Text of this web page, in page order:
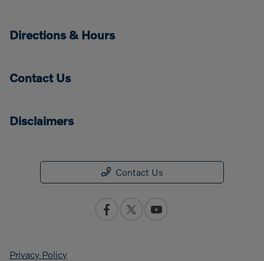
Directions & Hours
Contact Us
Disclaimers
Contact Us
Privacy Policy